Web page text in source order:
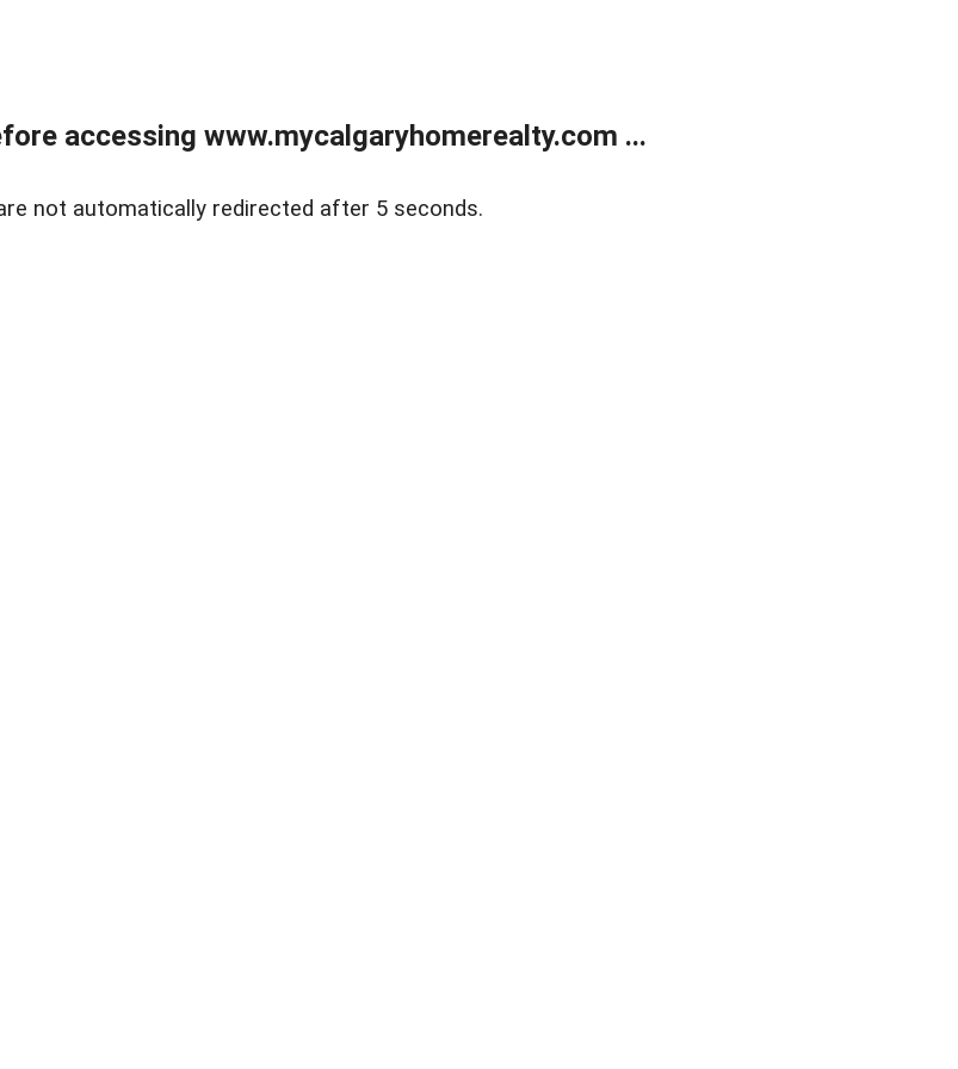
accessing www.mycalgaryhomerealty.com ...
not automatically redirected after 5 seconds.